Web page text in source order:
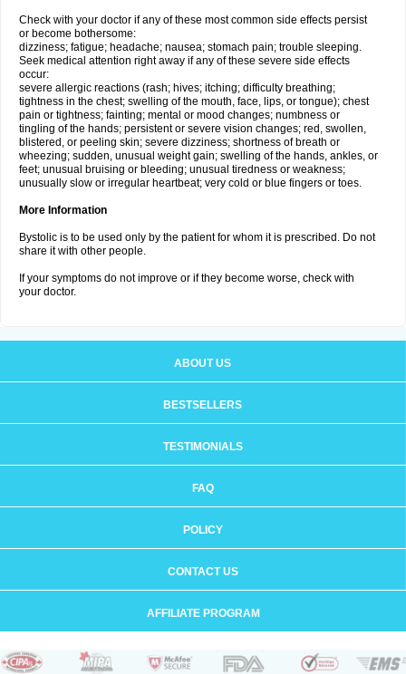
Check with your doctor if any of these most common side effects persist
or become bothersome:
dizziness; fatigue; headache; nausea; stomach pain; trouble sleeping.
Seek medical attention right away if any of these severe side effects
occur:
severe allergic reactions (rash; hives; itching; difficulty breathing;
tightness in the chest; swelling of the mouth, face, lips, or tongue); chest
pain or tightness; fainting; mental or mood changes; numbness or
tingling of the hands; persistent or severe vision changes; red, swollen,
blistered, or peeling skin; severe dizziness; shortness of breath or
wheezing; sudden, unusual weight gain; swelling of the hands, ankles, or
feet; unusual bruising or bleeding; unusual tiredness or weakness;
unusually slow or irregular heartbeat; very cold or blue fingers or toes.
More Information
Bystolic is to be used only by the patient for whom it is prescribed. Do not
share it with other people.
If your symptoms do not improve or if they become worse, check with
your doctor.
ABOUT US
BESTSELLERS
TESTIMONIALS
FAQ
POLICY
CONTACT US
AFFILIATE PROGRAM